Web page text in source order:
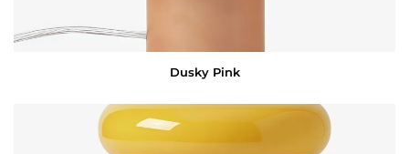
Dusky Pink